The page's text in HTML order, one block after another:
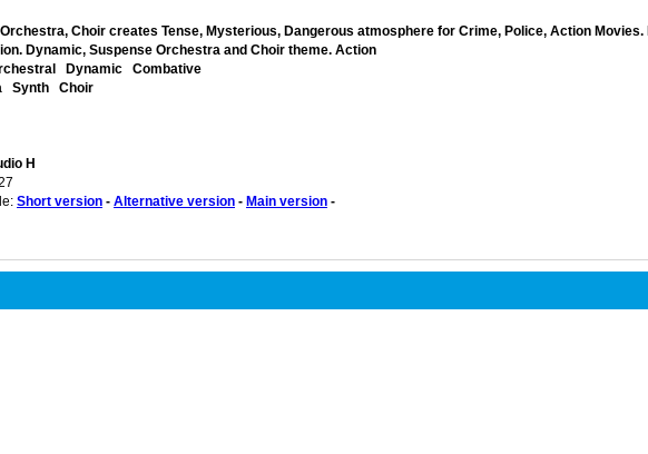
Choir creates Tense, Mysterious, Dangerous atmosphere for Crime, Police, Action Movies.
Dynamic, Suspense Orchestra and Choir theme. Action
Dynamic
Combative
Synth
Choir
H
Short version - Alternative version - Main version -